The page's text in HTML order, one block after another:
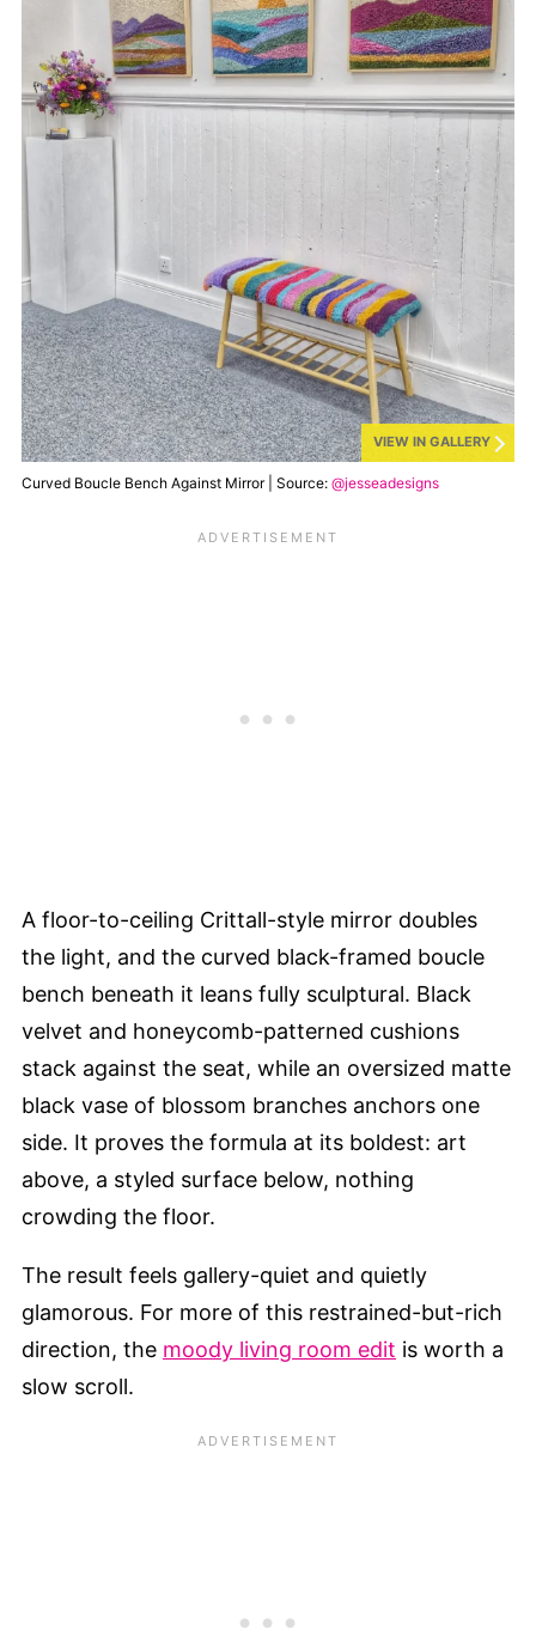
VIEW IN GALLERY
Curved Boucle Bench Against Mirror | Source: @jesseadesigns
A floor-to-ceiling Crittall-style mirror doubles
the light, and the curved black-framed boucle
bench beneath it leans fully sculptural. Black
velvet and honeycomb-patterned cushions
stack against the seat, while an oversized matte
black vase of blossom branches anchors one
side. It proves the formula at its boldest: art
above, a styled surface below, nothing
crowding the floor.
The result feels gallery-quiet and quietly
glamorous. For more of this restrained-but-rich
direction, the moody living room edit is worth a
slow scroll.